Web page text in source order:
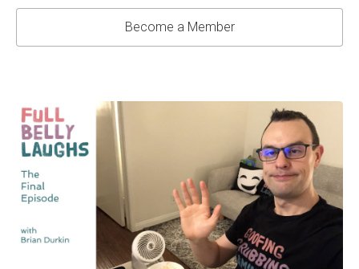
Become a Member